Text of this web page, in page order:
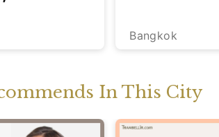
Bangkok
In This City